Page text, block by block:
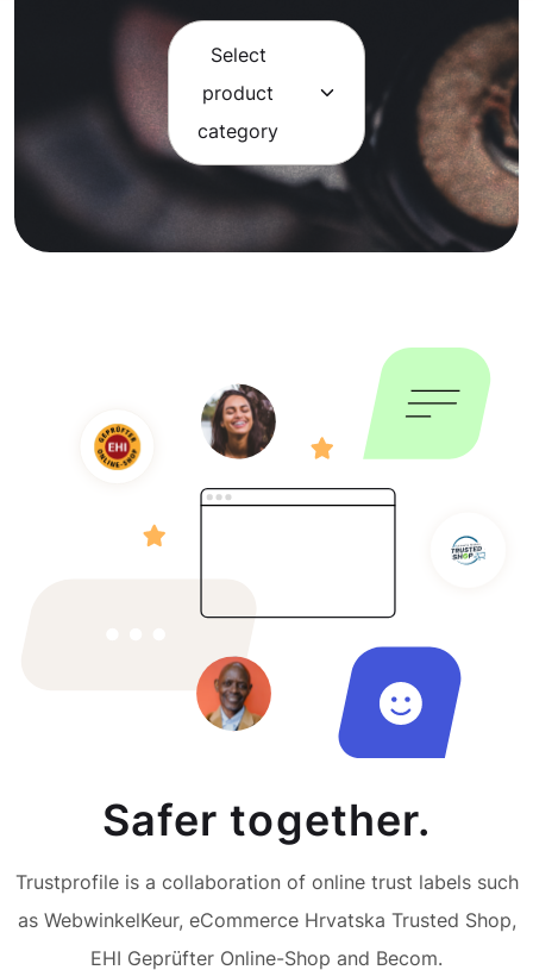
Select
product
category
Safer together.
Trustprofile is a collaboration of online trust labels such
as WebwinkelKeur, eCommerce Hrvatska Trusted Shop,
EHI Geprüfter Online-Shop and Becom.